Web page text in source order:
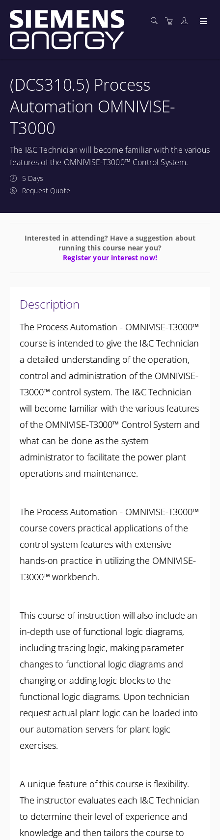
(DCS310.5) Process
Automation OMNIVISE-
T3000
The I&C Technician will become familiar with the various
features of the OMNIVISE-T3000™ Control System.
5 Days
Request Quote
Interested in attending? Have a suggestion about
running this course near you?
Register your interest now!
Description
The Process Automation - OMNIVISE-T3000™
course is intended to give the I&C Technician
a detailed understanding of the operation,
control and administration of the OMNIVISE-
T3000™ control system. The I&C Technician
will become familiar with the various features
of the OMNIVISE-T3000™ Control System and
what can be done as the system
administrator to facilitate the power plant
operations and maintenance.
The Process Automation - OMNIVISE-T3000™
course covers practical applications of the
control system features with extensive
hands-on practice in utilizing the OMNIVISE-
T3000™ workbench.
This course of instruction will also include an
in-depth use of functional logic diagrams,
including tracing logic, making parameter
changes to functional logic diagrams and
changing or adding logic blocks to the
functional logic diagrams. Upon technician
request actual plant logic can be loaded into
our automation servers for plant logic
exercises.
A unique feature of this course is flexibility.
The instructor evaluates each I&C Technician
to determine their level of experience and
knowledge and then tailors the course to